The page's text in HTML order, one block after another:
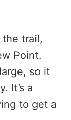
trail,
Point.
so it
It’s a
to get a